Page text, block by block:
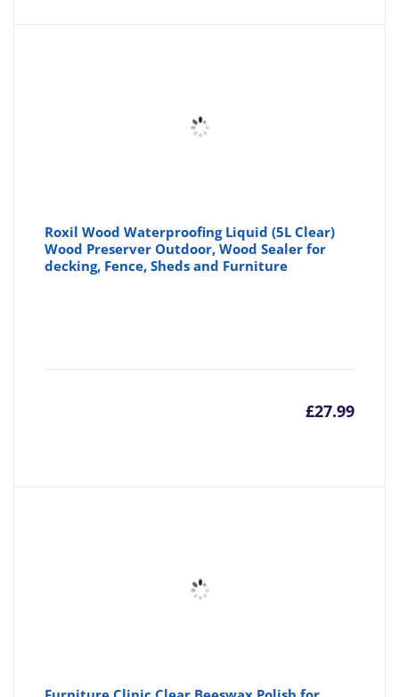
Roxil Wood Waterproofing Liquid (5L Clear)
Wood Preserver Outdoor, Wood Sealer for
decking, Fence, Sheds and Furniture
£27.99